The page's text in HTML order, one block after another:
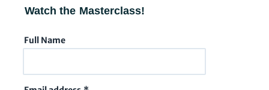
Watch the Masterclass!
Full Name